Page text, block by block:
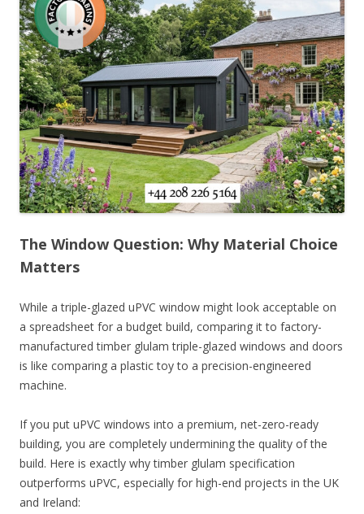
The Window Question: Why Material Choice
Matters
While a triple-glazed uPVC window might look acceptable on
a spreadsheet for a budget build, comparing it to factory-
manufactured timber glulam triple-glazed windows and doors
is like comparing a plastic toy to a precision-engineered
machine.
If you put uPVC windows into a premium, net-zero-ready
building, you are completely undermining the quality of the
build. Here is exactly why timber glulam specification
outperforms uPVC, especially for high-end projects in the UK
and Ireland: